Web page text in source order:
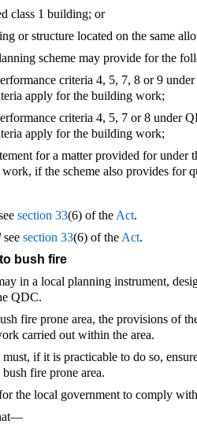
class 1 building; or
or structure located on the same
scheme may provide for the
criteria 4, 5, 7, 8 or 9
apply for the building work;
criteria 4, 5, 7 or 8 under
apply for the building work;
for a matter provided for under
if the scheme also provides for
section 33(6) of the Act.
see section 33(6) of the Act.
bush fire
in a local planning instrument,
QDC.
fire prone area, the provisions of
carried out within the area.
if it is practicable to do so,
fire prone area.
the local government to comply